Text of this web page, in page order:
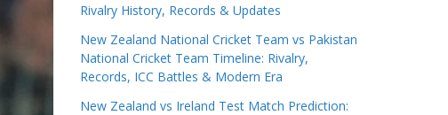
Rivalry History, Records & Updates
New Zealand National Cricket Team vs Pakistan
National Cricket Team Timeline: Rivalry,
Records, ICC Battles & Modern Era
New Zealand vs Ireland Test Match Prediction: